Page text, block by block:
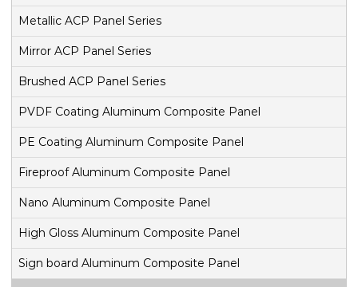
Metallic ACP Panel Series
Mirror ACP Panel Series
Brushed ACP Panel Series
PVDF Coating Aluminum Composite Panel
PE Coating Aluminum Composite Panel
Fireproof Aluminum Composite Panel
Nano Aluminum Composite Panel
High Gloss Aluminum Composite Panel
Sign board Aluminum Composite Panel